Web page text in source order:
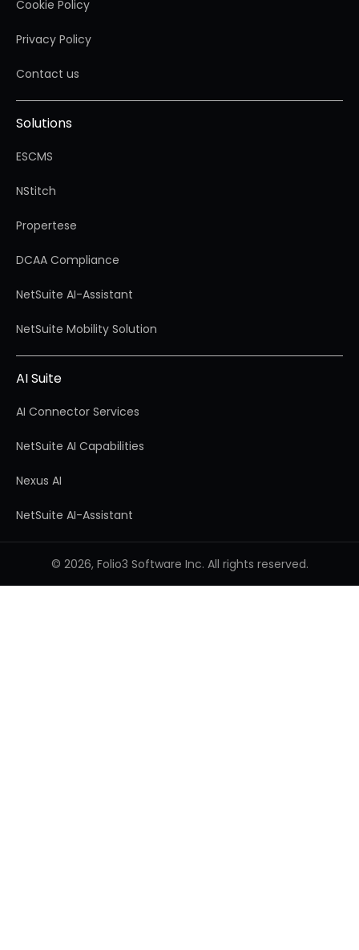
Cookie Policy
Privacy Policy
Contact us
Solutions
ESCMS
NStitch
Propertese
DCAA Compliance
NetSuite AI-Assistant
NetSuite Mobility Solution
AI Suite
AI Connector Services
NetSuite AI Capabilities
Nexus AI
NetSuite AI-Assistant
© 2026, Folio3 Software Inc. All rights reserved.